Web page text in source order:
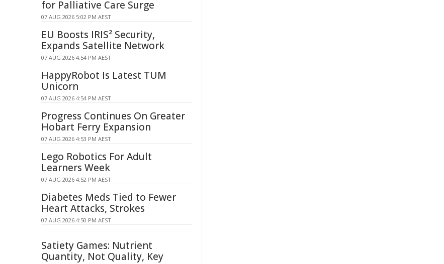
for Palliative Care Surge
07 AUG 2026 5:02 PM AEST
EU Boosts IRIS² Security,
Expands Satellite Network
07 AUG 2026 4:54 PM AEST
HappyRobot Is Latest TUM
Unicorn
07 AUG 2026 4:54 PM AEST
Progress Continues On Greater
Hobart Ferry Expansion
07 AUG 2026 4:53 PM AEST
Lego Robotics For Adult
Learners Week
07 AUG 2026 4:52 PM AEST
Diabetes Meds Tied to Fewer
Heart Attacks, Strokes
07 AUG 2026 4:50 PM AEST
Satiety Games: Nutrient
Quantity, Not Quality, Key